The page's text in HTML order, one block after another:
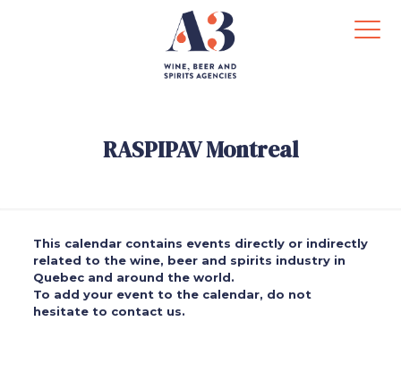
RASPIPAV Montreal
This calendar contains events directly or indirectly
related to the wine, beer and spirits industry in
Quebec and around the world.
To add your event to the calendar, do not
hesitate to contact us.